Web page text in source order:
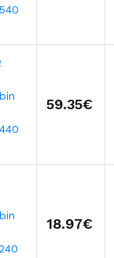
59.35€
18.97€